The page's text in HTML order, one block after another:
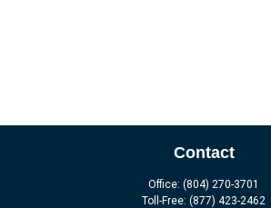
Contact
Office: (804) 270-3701
Toll-Free: (877) 423-2462